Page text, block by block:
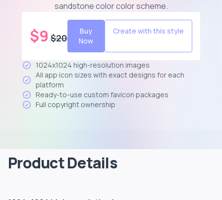
sandstone color color scheme.
$9 $20
Buy
Now
Create with this style
1024x1024 high-resolution images
All app icon sizes with exact designs for each
platform
Ready-to-use custom favicon packages
Full copyright ownership
Product Details